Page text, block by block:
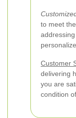
to meet
Customer
delivering
you are
condition